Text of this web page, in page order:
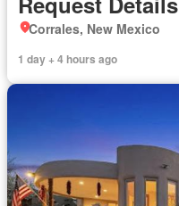
Corrales, New Mexico
1 day + 4 hours ago